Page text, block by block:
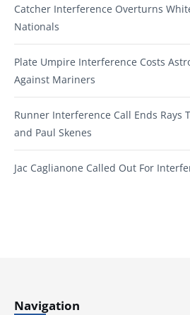
Catcher Interference Overturns
Nationals
Plate Umpire Interference Costs
Against Mariners
Runner Interference Call Ends Rays
and Paul Skenes
Jac Caglianone Called Out For
Navigation